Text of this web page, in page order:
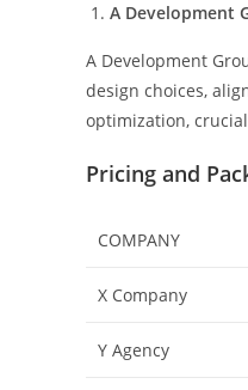
A Development
A Development
design choices,
optimization,
Pricing and
COMPANY
X Company
Y Agency